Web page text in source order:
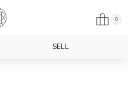
0
SELL